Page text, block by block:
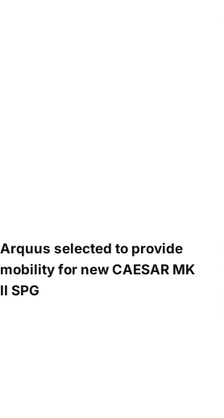
Arquus selected to provide
mobility for new CAESAR MK
II SPG